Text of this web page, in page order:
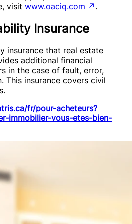
visit www.oaciq.com ↗ .
Insurance
insurance that real estate
additional financial
in the case of fault, error,
This insurance covers civil
fr/pour-acheteurs?
immobilier-vous-etes-bien-